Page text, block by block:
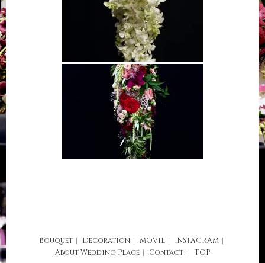
Bouquet Decoration MOVIE
INSTAGRAM
About Wedding Place Contact TOP